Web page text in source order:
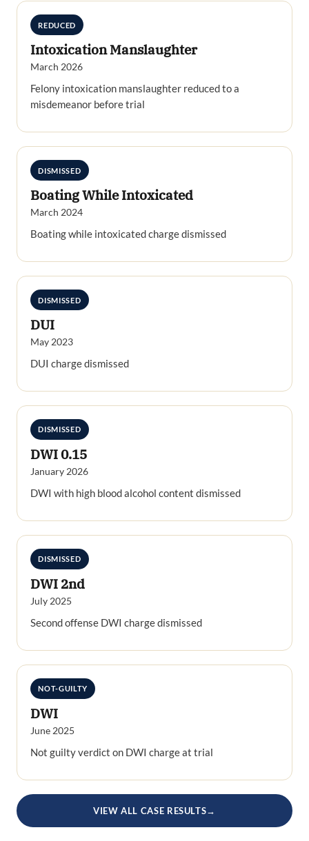
REDUCED
Intoxication Manslaughter
March 2026
Felony intoxication manslaughter reduced to a
misdemeanor before trial
DISMISSED
Boating While Intoxicated
March 2024
Boating while intoxicated charge dismissed
DISMISSED
DUI
May 2023
DUI charge dismissed
DISMISSED
DWI 0.15
January 2026
DWI with high blood alcohol content dismissed
DISMISSED
DWI 2nd
July 2025
Second offense DWI charge dismissed
NOT-GUILTY
DWI
June 2025
Not guilty verdict on DWI charge at trial
VIEW ALL CASE RESULTS→